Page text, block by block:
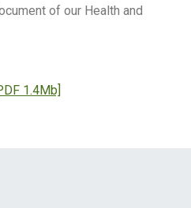
of our Health and
1.4Mb]